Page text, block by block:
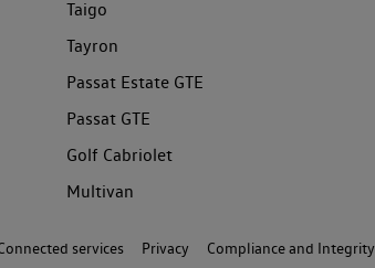
Taigo
Tayron
Passat Estate GTE
Passat GTE
Golf Cabriolet
Multivan
services Privacy Compliance and Integrity